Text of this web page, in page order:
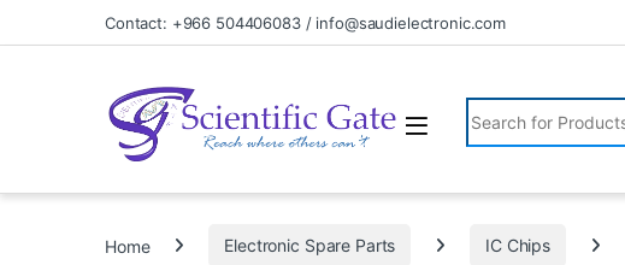
Skip to navigation
Skip to contentContact: +966 504406083 / info@saudielectronic.com
Search for:
Home Electronic Spare Parts IC Chips